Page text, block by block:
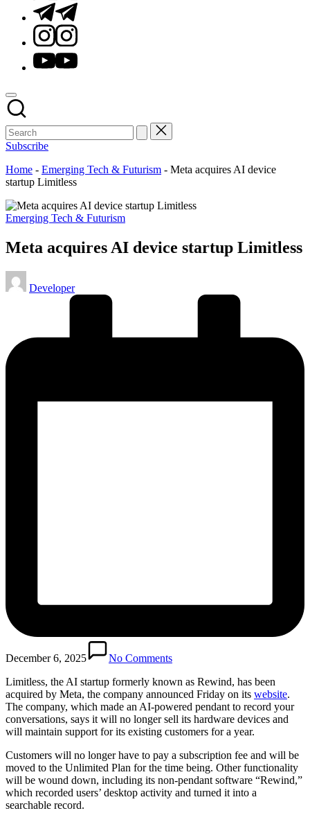
Telegram
Instagram
Youtube
Subscribe
Home - Emerging Tech & Futurism - Meta acquires AI device
startup Limitless
Posted
Emerging Tech & Futurism
Meta acquires AI device startup Limitless
Posted
by
Developer
December 6, 2025
No Comments
Limitless, the AI startup formerly known as Rewind, has been
acquired by Meta, the company announced Friday on its website.
The company, which made an AI-powered pendant to record your
conversations, says it will no longer sell its hardware devices and
will maintain support for its existing customers for a year.
Customers will no longer have to pay a subscription fee and will be
moved to the Unlimited Plan for the time being. Other functionality
will be wound down, including its non-pendant software “Rewind,”
which recorded users’ desktop activity and turned it into a
searchable record.